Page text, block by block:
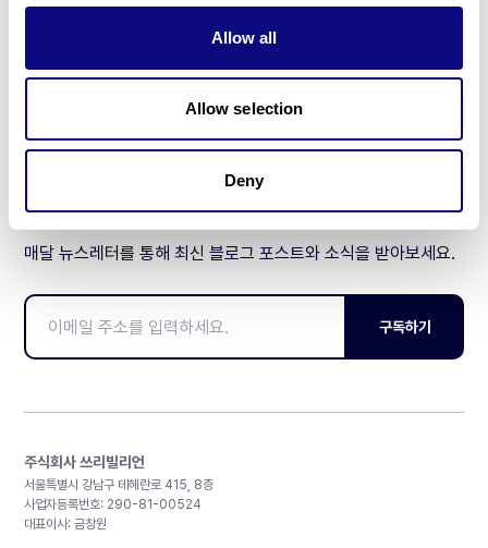
Allow all
Allow selection
Deny
리소스
매달 뉴스레터를 통해 최신 블로그 포스트와 소식을 받아보세요.
구독하기
주식회사 쓰리빌리언
서울특별시 강남구 테헤란로 415, 8층
사업자등록번호: 290-81-00524
대표이사: 금창원